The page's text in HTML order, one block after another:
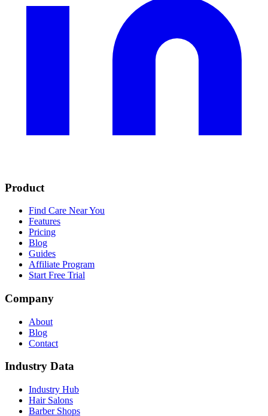
Product
Find Care Near You
Features
Pricing
Blog
Guides
Affiliate Program
Start Free Trial
Company
About
Blog
Contact
Industry Data
Industry Hub
Hair Salons
Barber Shops